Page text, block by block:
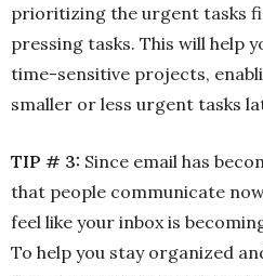
prioritizing the urgent tasks
pressing tasks. This will help
time-sensitive projects,
smaller or less urgent tasks
TIP # 3: Since email has
that people communicate
feel like your inbox is
To help you stay organized